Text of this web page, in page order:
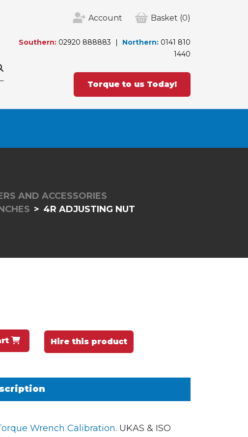
Account Basket (0)
Southern: 02920 888883 Northern: 0141 810
1440
Torque to us Today!
AND ACCESSORIES
4R ADJUSTING NUT
Hire this product
Wrench Calibration. UKAS & ISO